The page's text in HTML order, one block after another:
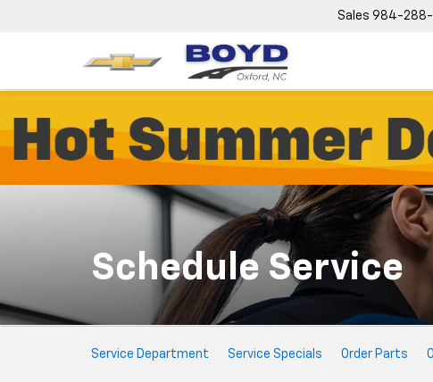
Sales 984-288-
Schedule Service
Service
Service Department Service Specials Order Parts